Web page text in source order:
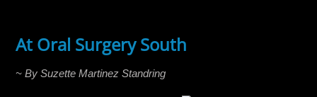
At Oral Surgery South
~ By Suzette Martinez Standring